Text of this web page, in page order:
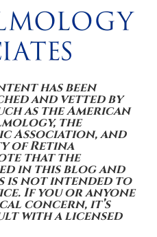
has been
and vetted by
as the American
the
Association, and
of Retina
that the
in this blog and
is not intended to
If you or anyone
concern, it’s
with a licensed